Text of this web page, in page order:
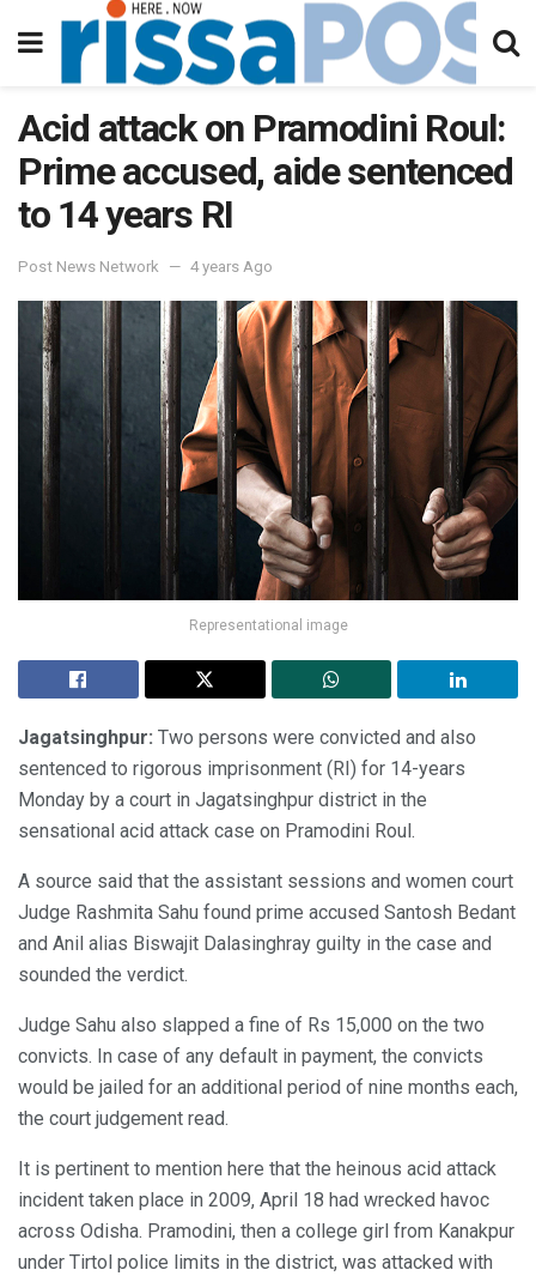
Acid attack on Pramodini Roul:
Prime accused, aide sentenced
to 14 years RI
Post News Network 4 years Ago
Representational image
Jagatsinghpur: Two persons were convicted and also
sentenced to rigorous imprisonment (RI) for 14-years
Monday by a court in Jagatsinghpur district in the
sensational acid attack case on Pramodini Roul.
A source said that the assistant sessions and women court
Judge Rashmita Sahu found prime accused Santosh Bedant
and Anil alias Biswajit Dalasinghray guilty in the case and
sounded the verdict.
Judge Sahu also slapped a fine of Rs 15,000 on the two
convicts. In case of any default in payment, the convicts
would be jailed for an additional period of nine months each,
the court judgement read.
It is pertinent to mention here that the heinous acid attack
incident taken place in 2009, April 18 had wrecked havoc
across Odisha. Pramodini, then a college girl from Kanakpur
under Tirtol police limits in the district, was attacked with